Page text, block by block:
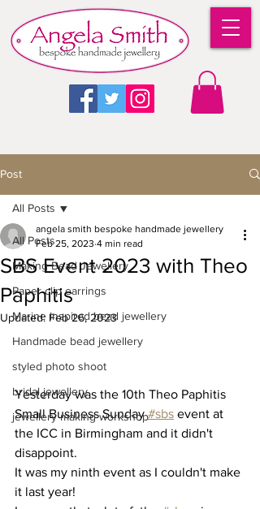
Post
All Posts
Making Bead Jewellery
Paper clip earrings
Marine inspired bead jewellery
Handmade bead jewellery
styled photo shoot
bridal jewellery
jewellery making workshop
All Posts
SBS Event 2023 with Theo
Paphitis
angela smith bespoke handmade jewellery
Feb 25, 2023 4 min read
Updated: Feb 26, 2023
Yesterday was the 10th Theo Paphitis
Small Business Sunday #sbs event at
the ICC in Birmingham and it didn't
disappoint.
It was my ninth event as I couldn't make
it last year!